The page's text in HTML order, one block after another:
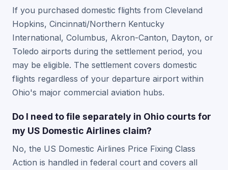
If you purchased domestic flights from Cleveland
Hopkins, Cincinnati/Northern Kentucky
International, Columbus, Akron-Canton, Dayton, or
Toledo airports during the settlement period, you
may be eligible. The settlement covers domestic
flights regardless of your departure airport within
Ohio's major commercial aviation hubs.
Do I need to file separately in Ohio courts for
my US Domestic Airlines claim?
No, the US Domestic Airlines Price Fixing Class
Action is handled in federal court and covers all